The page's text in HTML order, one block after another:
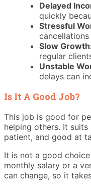
Delayed
quickly
Stressful
Slow
regular
Unstable
delays can
Is It A Good Job?
This job is good for
helping others. It
patient, and good at
It is not a good
monthly salary or a
can change, so it